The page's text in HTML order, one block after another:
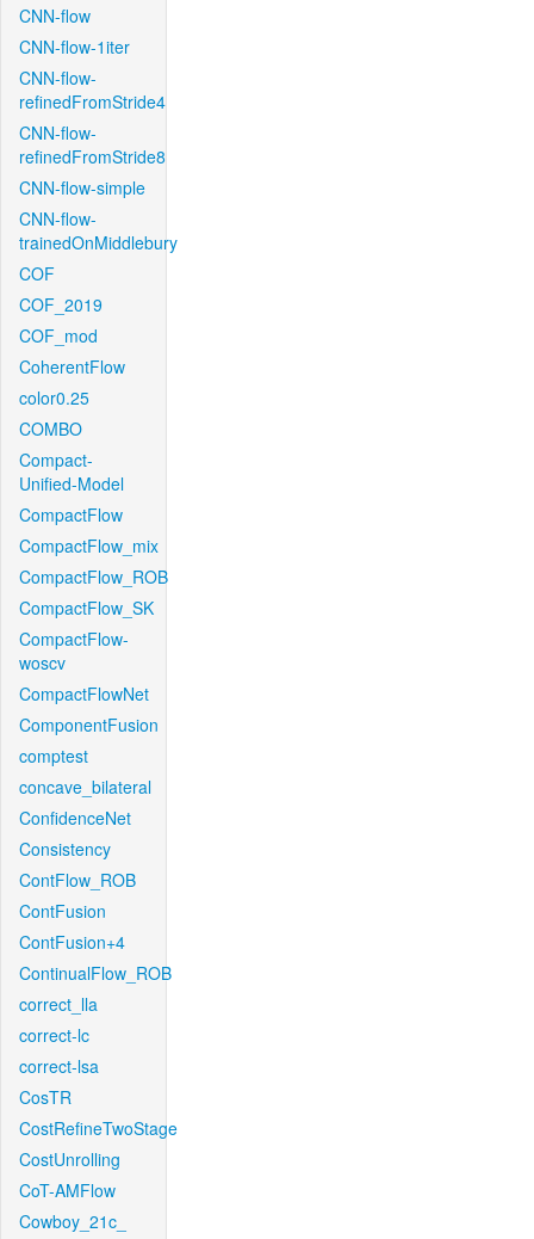
CNN-flow
CNN-flow-1iter
CNN-flow-
refinedFromStride4
CNN-flow-
refinedFromStride8
CNN-flow-simple
CNN-flow-
trainedOnMiddlebury
COF
COF_2019
COF_mod
CoherentFlow
color0.25
COMBO
Compact-
Unified-Model
CompactFlow
CompactFlow_mix
CompactFlow_ROB
CompactFlow_SK
CompactFlow-
woscv
CompactFlowNet
ComponentFusion
comptest
concave_bilateral
ConfidenceNet
Consistency
ContFlow_ROB
ContFusion
ContFusion+4
ContinualFlow_ROB
correct_lla
correct-lc
correct-lsa
CosTR
CostRefineTwoStage
CostUnrolling
CoT-AMFlow
Cowboy_21c_